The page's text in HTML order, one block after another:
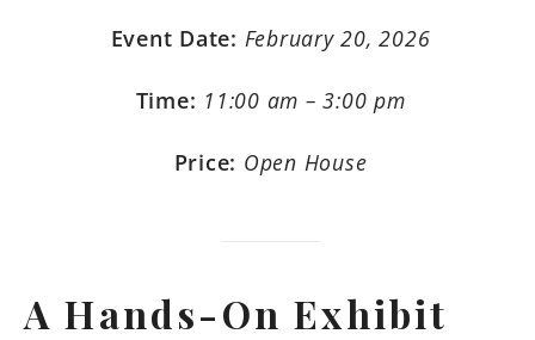
Event Date: February 20, 2026
Time: 11:00 am – 3:00 pm
Price: Open House
A Hands-On Exhibit